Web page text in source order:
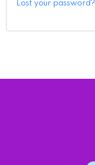
Lost your password?